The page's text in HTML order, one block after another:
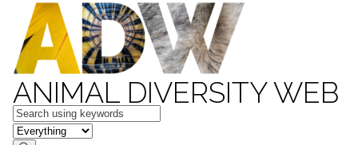
ANIMAL DIVERSITY WEB
Keywords
in feature